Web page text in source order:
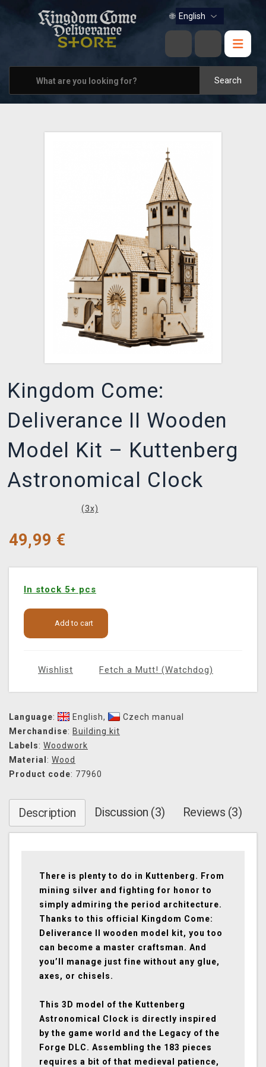
Search
🌐
BOOKS
HOME & OFFICE
APPAREL
PRAGUE & BRNO STORES
SHIPPING AND PAYMENT
Kingdom Come:
Deliverance II Wooden
Model Kit – Kuttenberg
Astronomical Clock
(3x)
49,99 €
In stock 5+ pcs
Add to cart
Wishlist Fetch a Mutt! (Watchdog)
Language: English,
Czech manual
Merchandise: Building kit
Labels: Woodwork
Material : Wood
Product code: 77960
Description Discussion (3) Reviews (3)
There is plenty to do in Kuttenberg. From
mining silver and fighting for honor to
simply admiring the period architecture.
Thanks to this official Kingdom Come:
Deliverance II wooden model kit, you too
can become a master craftsman. And
you’ll manage just fine without any glue,
axes, or chisels.
This 3D model of the Kuttenberg
Astronomical Clock is directly inspired
by the game world and the Legacy of the
Forge DLC. Assembling the 183 pieces
requires a bit of that medieval patience,